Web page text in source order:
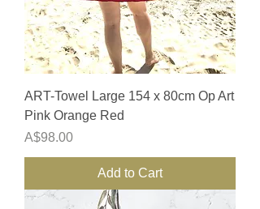
ART-Towel Large 154 x 80cm Op Art
Pink Orange Red
Price
A$98.00
Add to Cart